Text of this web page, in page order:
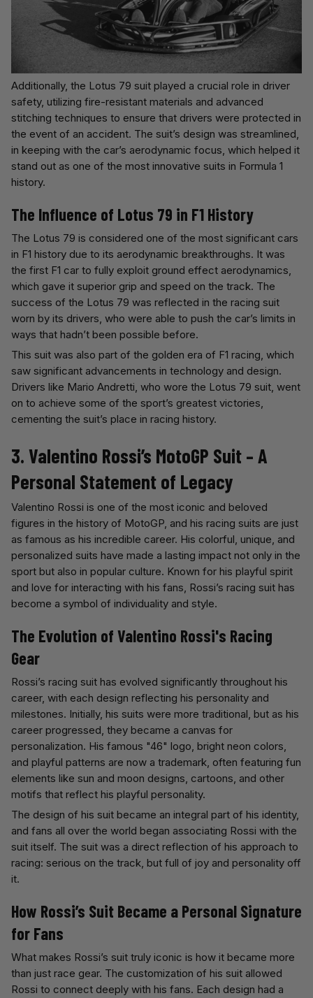
Additionally, the Lotus 79 suit played a crucial role in driver
safety, utilizing fire-resistant materials and advanced
stitching techniques to ensure that drivers were protected in
the event of an accident. The suit’s design was streamlined,
in keeping with the car’s aerodynamic focus, which helped it
stand out as one of the most innovative suits in Formula 1
history.
The Influence of Lotus 79 in F1 History
The Lotus 79 is considered one of the most significant cars
in F1 history due to its aerodynamic breakthroughs. It was
the first F1 car to fully exploit ground effect aerodynamics,
which gave it superior grip and speed on the track. The
success of the Lotus 79 was reflected in the racing suit
worn by its drivers, who were able to push the car’s limits in
ways that hadn’t been possible before.
This suit was also part of the golden era of F1 racing, which
saw significant advancements in technology and design.
Drivers like Mario Andretti, who wore the Lotus 79 suit, went
on to achieve some of the sport’s greatest victories,
cementing the suit’s place in racing history.
3. Valentino Rossi’s MotoGP Suit – A
Personal Statement of Legacy
Valentino Rossi is one of the most iconic and beloved
figures in the history of MotoGP, and his racing suits are just
as famous as his incredible career. His colorful, unique, and
personalized suits have made a lasting impact not only in the
sport but also in popular culture. Known for his playful spirit
and love for interacting with his fans, Rossi’s racing suit has
become a symbol of individuality and style.
The Evolution of Valentino Rossi's Racing
Gear
Rossi’s racing suit has evolved significantly throughout his
career, with each design reflecting his personality and
milestones. Initially, his suits were more traditional, but as his
career progressed, they became a canvas for
personalization. His famous "46" logo, bright neon colors,
and playful patterns are now a trademark, often featuring fun
elements like sun and moon designs, cartoons, and other
motifs that reflect his playful personality.
The design of his suit became an integral part of his identity,
and fans all over the world began associating Rossi with the
suit itself. The suit was a direct reflection of his approach to
racing: serious on the track, but full of joy and personality off
it.
How Rossi’s Suit Became a Personal Signature
for Fans
What makes Rossi’s suit truly iconic is how it became more
than just race gear. The customization of his suit allowed
Rossi to connect deeply with his fans. Each design had a